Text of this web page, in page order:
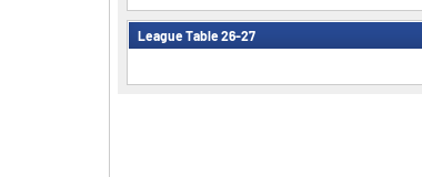
League Table 26-27